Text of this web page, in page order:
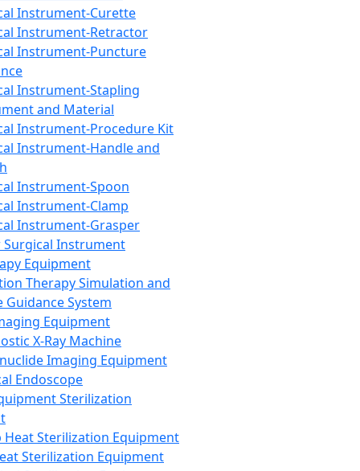
Instrument-Curette
Instrument-Retractor
Instrument-Puncture
Instrument-Stapling
and Material
Instrument-Procedure Kit
Instrument-Handle and
Instrument-Spoon
Instrument-Clamp
Instrument-Grasper
Surgical Instrument
Equipment
Therapy Simulation and
Guidance System
Equipment
X-Ray Machine
Imaging Equipment
Endoscope
Sterilization
Heat Sterilization Equipment
Sterilization Equipment